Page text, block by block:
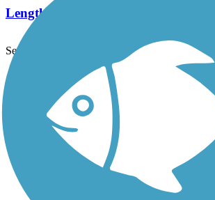
Length:
See More Nearby Trails View fewer nearby trails
Support
TrailLink FAQ
Technical Support
Donate
Go Unlimited
Get the TrailLink App
Terms and Conditions